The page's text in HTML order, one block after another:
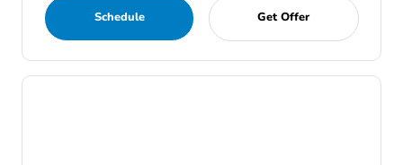
Schedule Get Offer